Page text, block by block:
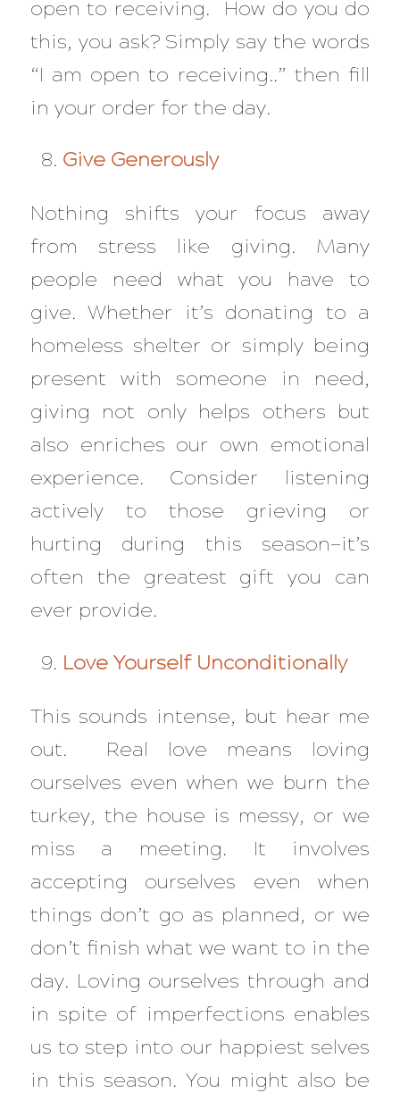
open to receiving. How do you do
this, you ask? Simply say the words
“I am open to receiving..” then fill
in your order for the day.
Give Generously
Nothing shifts your focus away
from stress like giving. Many
people need what you have to
give. Whether it’s donating to a
homeless shelter or simply being
present with someone in need,
giving not only helps others but
also enriches our own emotional
experience. Consider listening
actively to those grieving or
hurting during this season—it’s
often the greatest gift you can
ever provide.
Love Yourself Unconditionally
This sounds intense, but hear me
out. Real love means loving
ourselves even when we burn the
turkey, the house is messy, or we
miss a meeting. It involves
accepting ourselves even when
things don’t go as planned, or we
don’t finish what we want to in the
day. Loving ourselves through and
in spite of imperfections enables
us to step into our happiest selves
in this season. You might also be